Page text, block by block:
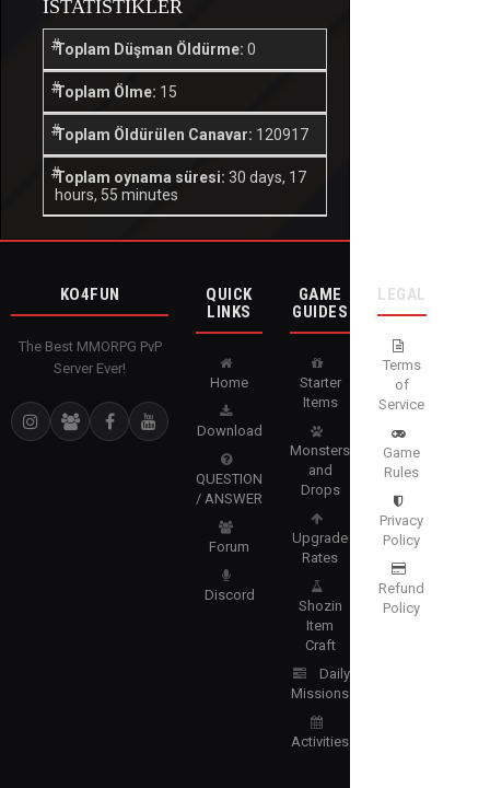
İSTATISTIKLER
Toplam Düşman Öldürme: 0
Toplam Ölme: 15
Toplam Öldürülen Canavar: 120917
Toplam oynama süresi: 30 days, 17
hours, 55 minutes
KO4FUN
The Best MMORPG PvP
Server Ever!
QUICK
LINKS
Home
Download
QUESTION
/ ANSWER
Forum
Discord
GAME
GUIDES
Starter
Items
Monsters
and
Drops
Upgrade
Rates
Shozin
Item
Craft
Daily
Missions
Activities
LEGAL
Terms
of
Service
Game
Rules
Privacy
Policy
Refund
Policy